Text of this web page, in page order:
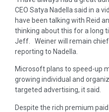
CEO Satya Nadella said in a
have been talking with Reid
thinking about this for a long
Jeff. Weiner will remain chief
reporting to Nadella.
Microsoft plans to speed-up
growing individual and
targeted advertising, it said.
Despite the rich premium